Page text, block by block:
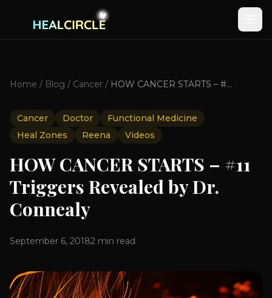
Home / Blog / Cancer / HOW CANCER STARTS – #11 Triggers Revealed by Dr. Connealy
Cancer Doctor
Functional Medicine
Heal Zones
Reena Videos
HOW CANCER STARTS – #11
Triggers Revealed by Dr.
Connealy
September 6, 20182 min read